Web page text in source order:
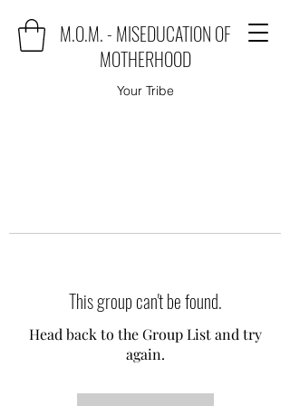
M.O.M. - MISEDUCATION OF
MOTHERHOOD
Your Tribe
This group can't be found.
Head back to the Group List and try
again.